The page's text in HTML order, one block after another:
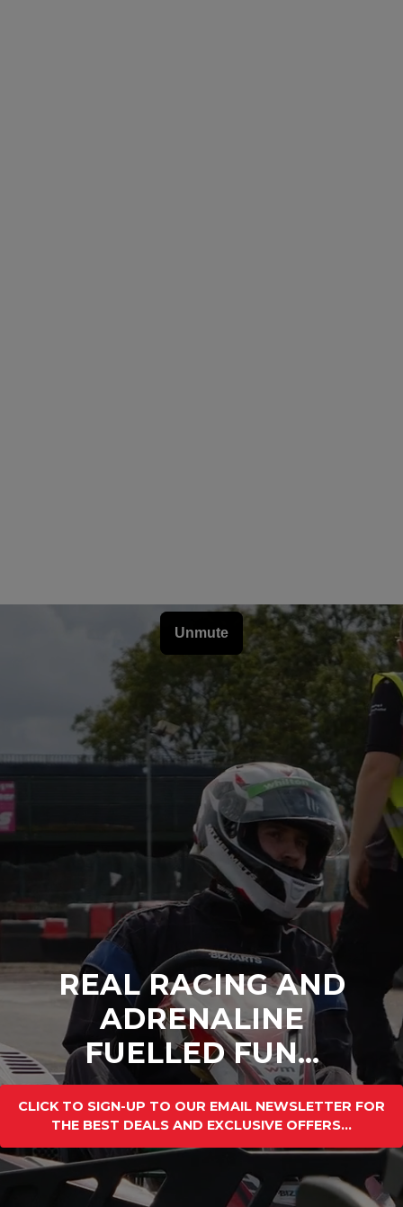
REAL RACING AND
ADRENALINE
FUELLED FUN...
CLICK TO SIGN-UP TO OUR EMAIL NEWSLETTER FOR
THE BEST DEALS AND EXCLUSIVE OFFERS...